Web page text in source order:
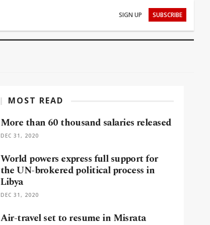
SIGN UP SUBSCRIBE
MOST READ
More than 60 thousand salaries released
DEC 31, 2020
World powers express full support for
the UN-brokered political process in
Libya
DEC 31, 2020
Air-travel set to resume in Misrata